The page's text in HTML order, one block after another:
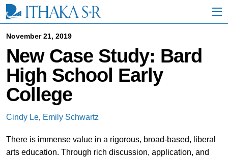
i
November 21, 2019
New Case Study: Bard
High School Early
College
Cindy Le, Emily Schwartz
There is immense value in a rigorous, broad-based, liberal
arts education. Through rich discussion, application, and